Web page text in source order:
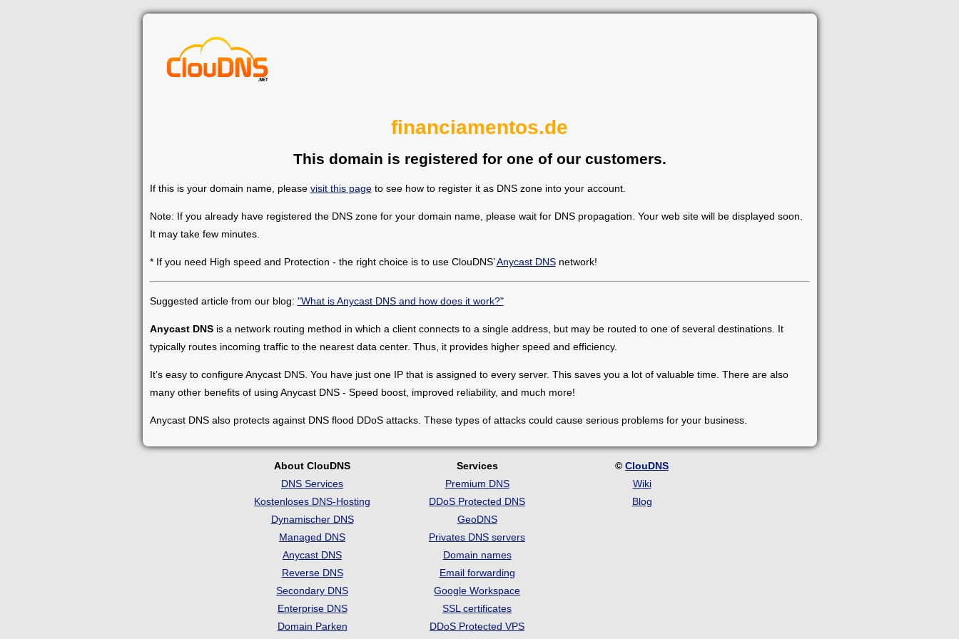
financiamentos.de
This domain is registered for one of our customers.
If this is your domain name, please visit this pageto see how to register it as DNS zone into your account.
Note: If you already have registered the DNS zone for your domain name, please wait for DNS propagation. Your web site will be displayed soon.
It may take few minutes.
* If you need High speed and Protection - the right choice is to use ClouDNS’Anycast DNSnetwork!
Suggested article from our blog: "What is Anycast DNS and how does it work?"
Anycast DNSis a network routing method in which a client connects to a single address, but may be routed to one of several destinations. It
typically routes incoming traffic to the nearest data center. Thus, it provides higher speed and efficiency.
It’s easy to configure Anycast DNS. You have just one IP that is assigned to every server. Тhis saves you a lot of valuable time. There are also
many other benefits of using Anycast DNS - Speed boost, improved reliability, and much more!
Anycast DNS also protects against DNS flood DDoS attacks. These types of attacks could cause serious problems for your business.
About ClouDNS
DNS Services
Kostenloses DNS-Hosting
Dynamischer DNS
Managed DNS
Anycast DNS
Reverse DNS
Secondary DNS
Enterprise DNS
Domain Parken
Services
Premium DNS
DDoS Protected DNS
GeoDNS
Privates DNS servers
Domain names
Email forwarding
Google Workspace
SSL certificates
DDoS Protected VPS
© ClouDNS
Wiki
Blog